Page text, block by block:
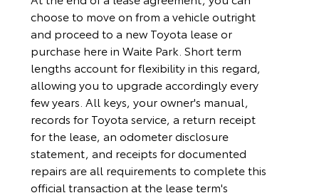
choose to move on from a vehicle outright
and proceed to a new Toyota lease or
purchase here in Waite Park. Short term
lengths account for flexibility in this regard,
allowing you to upgrade accordingly every
few years. All keys, your owner's manual,
records for Toyota service, a return receipt
for the lease, an odometer disclosure
statement, and receipts for documented
repairs are all requirements to complete this
official transaction at the lease term's